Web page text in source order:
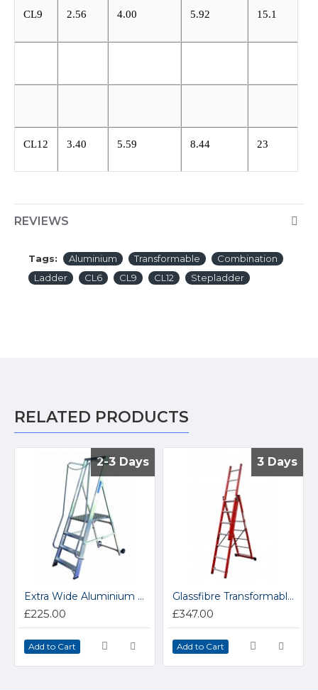
CL9 2.56 4.00 5.92 15.1
CL12 3.40 5.59 8.44 23
REVIEWS
Tags: Aluminium Transformable
Combination
Ladder
CL6 CL9 CL12 Stepladder
RELATED PRODUCTS
2-3 Days
2-3 Days
Extra Wide Aluminium Platform Steps BSWP2
£225.00
Add to Cart
3 Days
3 Days
Glassfibre Transformable Step GFCL5
£347.00
Add to Cart